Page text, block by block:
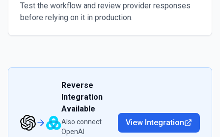
Test the workflow and review provider responses
before relying on it in production.
Reverse
Integration
Available
Also connect
OpenAI
View Integration